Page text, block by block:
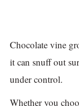
Chocolate vine
it can snuff out
under control.
Whether you